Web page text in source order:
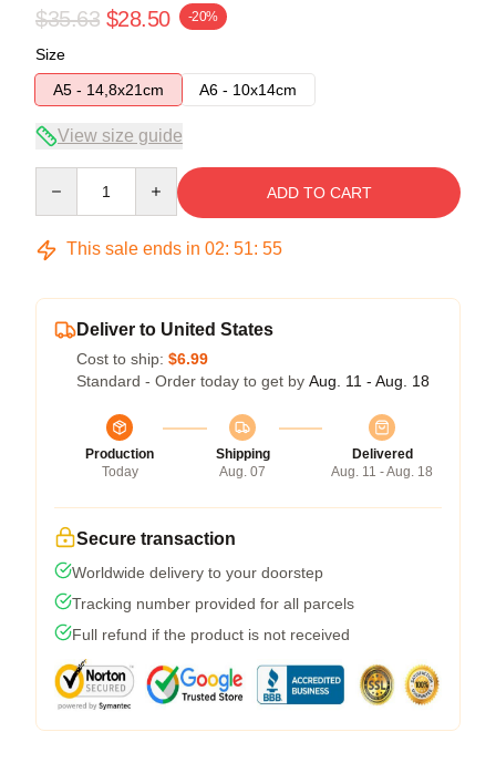
$35.63 $28.50 -20%
Size
A5 - 14,8x21cm
A6 - 10x14cm
View size guide
ADD TO CART
This sale ends in 02: 51: 55
Deliver to United States
Cost to ship: $6.99
Standard - Order today to get by Aug. 11 - Aug. 18
Production
Today
Shipping
Aug. 07
Delivered
Aug. 11 - Aug. 18
Secure transaction
Worldwide delivery to your doorstep
Tracking number provided for all parcels
Full refund if the product is not received